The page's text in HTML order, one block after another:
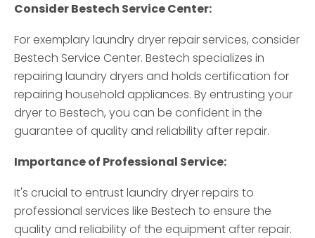
Consider Bestech Service Center:
For exemplary laundry dryer repair services, consider
Bestech Service Center. Bestech specializes in
repairing laundry dryers and holds certification for
repairing household appliances. By entrusting your
dryer to Bestech, you can be confident in the
guarantee of quality and reliability after repair.
Importance of Professional Service:
It's crucial to entrust laundry dryer repairs to
professional services like Bestech to ensure the
quality and reliability of the equipment after repair.